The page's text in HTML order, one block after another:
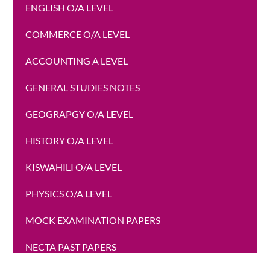
ENGLISH O/A LEVEL
COMMERCE O/A LEVEL
ACCOUNTING A LEVEL
GENERAL STUDIES NOTES
GEOGRAPGY O/A LEVEL
HISTORY O/A LEVEL
KISWAHILI O/A LEVEL
PHYSICS O/A LEVEL
MOCK EXAMINATION PAPERS
NECTA PAST PAPERS